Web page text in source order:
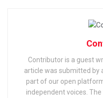
Contributor is a guest
article was submitted by
part of our open
independent voices.